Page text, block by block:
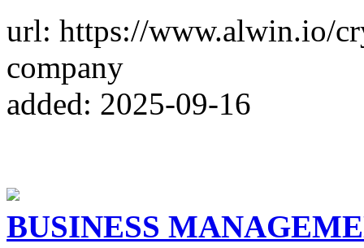
url: https://www.alwin.io/
company
added: 2025-09-16
BUSINESS